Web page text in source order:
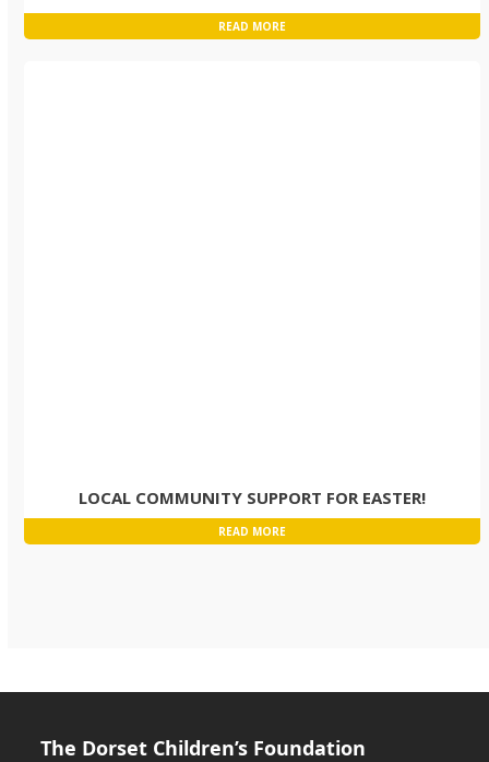
READ MORE
LOCAL COMMUNITY SUPPORT FOR EASTER!
READ MORE
The Dorset Children’s Foundation